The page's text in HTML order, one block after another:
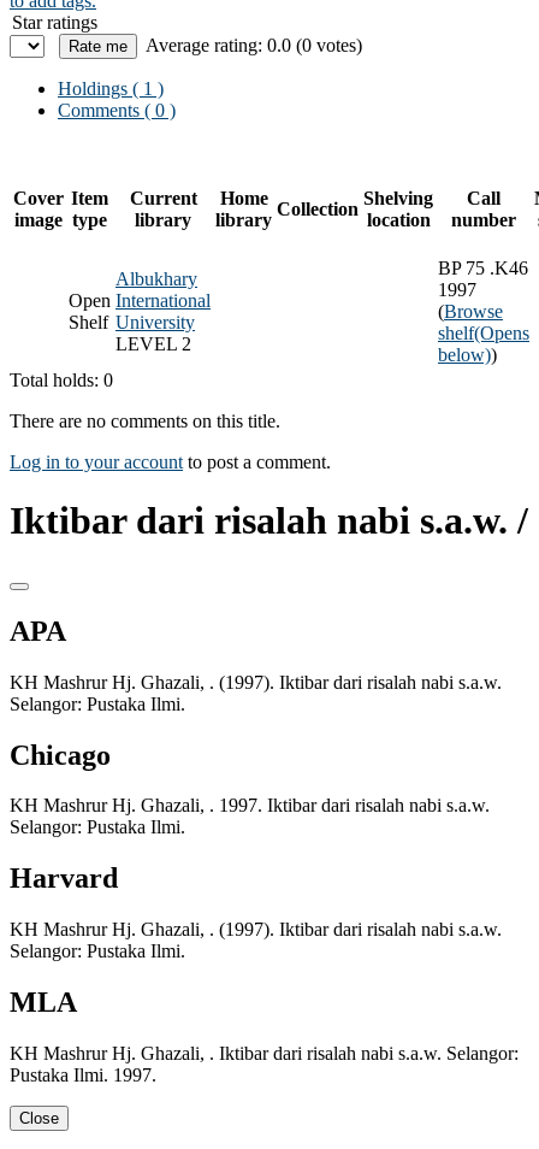
Star ratings
Average rating: 0.0 (0 votes)
Holdings ( 1 )
Comments ( 0 )
Cover
image
Item
type
Current
library
Home
library
Collection
Shelving
location
Call
number
Open
Shelf
Albukhary
International
University
LEVEL 2
BP 75 .K46
1997
(Browse
shelf(Opens
below))
Total holds: 0
There are no comments on this title.
Log in to your account to post a comment.
Iktibar dari risalah nabi s.a.w. /
APA
KH Mashrur Hj. Ghazali, . (1997). Iktibar dari risalah nabi s.a.w.
Selangor: Pustaka Ilmi.
Chicago
KH Mashrur Hj. Ghazali, . 1997. Iktibar dari risalah nabi s.a.w.
Selangor: Pustaka Ilmi.
Harvard
KH Mashrur Hj. Ghazali, . (1997). Iktibar dari risalah nabi s.a.w.
Selangor: Pustaka Ilmi.
MLA
KH Mashrur Hj. Ghazali, . Iktibar dari risalah nabi s.a.w. Selangor:
Pustaka Ilmi. 1997.
Close